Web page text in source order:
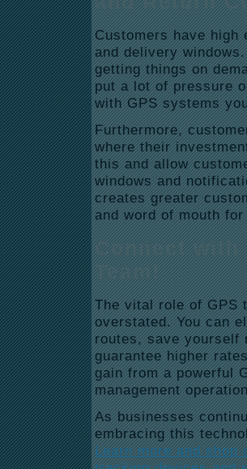
Customers have high
and delivery
getting things on
put a lot of pressure
with GPS systems
Furthermore,
where their
this and allow
windows and
creates greater
and word of mouth
Connect with
Team!
The vital role of GPS
overstated. You can
routes, save yourself
guarantee higher
gain from a powerful
management
As businesses
embracing this
Learn more and